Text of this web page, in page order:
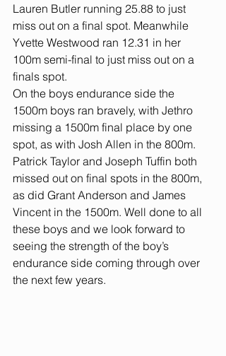
Lauren Butler running 25.88 to just
miss out on a final spot. Meanwhile
Yvette Westwood ran 12.31 in her
100m semi-final to just miss out on a
finals spot.
On the boys endurance side the
1500m boys ran bravely, with Jethro
missing a 1500m final place by one
spot, as with Josh Allen in the 800m.
Patrick Taylor and Joseph Tuffin both
missed out on final spots in the 800m,
as did Grant Anderson and James
Vincent in the 1500m. Well done to all
these boys and we look forward to
seeing the strength of the boy’s
endurance side coming through over
the next few years.